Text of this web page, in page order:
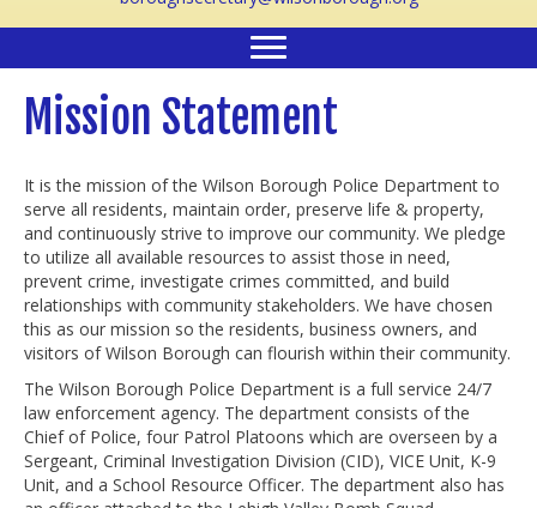
Mission Statement
It is the mission of the Wilson Borough Police Department to
serve all residents, maintain order, preserve life & property,
and continuously strive to improve our community. We pledge
to utilize all available resources to assist those in need,
prevent crime, investigate crimes committed, and build
relationships with community stakeholders. We have chosen
this as our mission so the residents, business owners, and
visitors of Wilson Borough can flourish within their community.
The Wilson Borough Police Department is a full service 24/7
law enforcement agency. The department consists of the
Chief of Police, four Patrol Platoons which are overseen by a
Sergeant, Criminal Investigation Division (CID), VICE Unit, K-9
Unit, and a School Resource Officer. The department also has